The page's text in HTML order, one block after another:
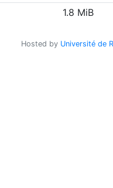
1.8 MiB
Hosted by Université de